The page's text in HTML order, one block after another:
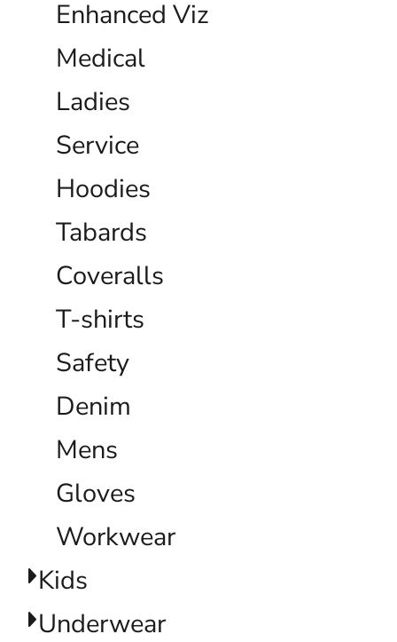
Enhanced Viz
Medical
Ladies
Service
Hoodies
Tabards
Coveralls
T-shirts
Safety
Denim
Mens
Gloves
Workwear
Kids
Underwear